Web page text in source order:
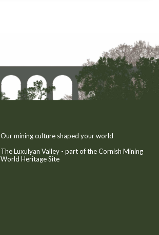
Our mining culture shaped your world
The Luxulyan Valley - part of the Cornish Mining
World Heritage Site